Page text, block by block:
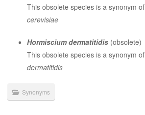
This obsolete species is a synonym of
cerevisiae
Hormiscium dermatitidis (obsolete)
This obsolete species is a synonym of
dermatitidis
Synonyms